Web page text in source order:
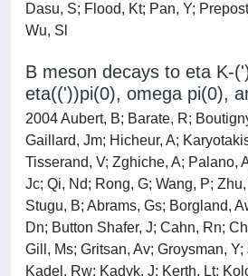
Dasu, S; Flood, Kt; Pan, Y;
Wu, Sl
B meson decays to eta K-
eta(('))pi(0), omega pi(0),
2004 Aubert, B; Barate, R;
Gaillard, Jm; Hicheur, A;
Tisserand, V; Zghiche, A; Palano,
Jc; Qi, Nd; Rong, G; Wang, P;
Stugu, B; Abrams, Gs; Borgland,
Dn; Button Shafer, J; Cahn, Rn;
Gill, Ms; Gritsan, Av; Groysman,
Kadel, Rw; Kadyk, J; Kerth, Lt;